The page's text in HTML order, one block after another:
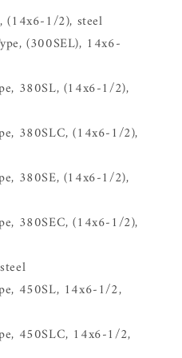
(14x6-1/2), steel
(300SEL), 14x6-
380SL, (14x6-1/2),
380SLC, (14x6-1/2),
380SE, (14x6-1/2),
380SEC, (14x6-1/2),
450SL, 14x6-1/2,
450SLC, 14x6-1/2,